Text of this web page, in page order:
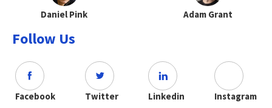
Daniel Pink Adam Grant
Follow Us
Facebook Twitter Linkedin Instagram